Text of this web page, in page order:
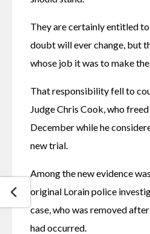
They are certainly entitled
doubt will ever change, but
whose job it was to make the
That responsibility fell to
Judge Chris Cook, who
December while he
new trial.
Among the new evidence
original Lorain police
case, who was removed
had occurred.